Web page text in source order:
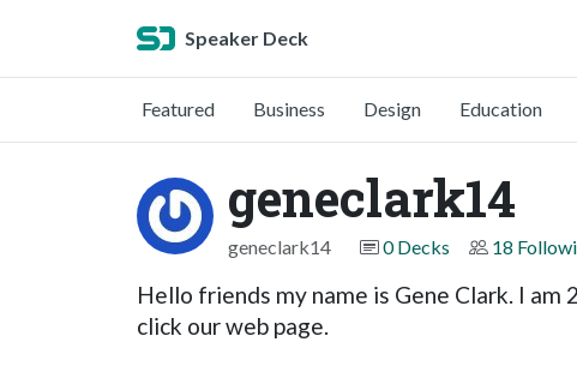
Speaker Deck
Featured Business Design Education
geneclark14
geneclark14 0 Decks 18
Hello friends my name is Gene Clark. I am
click our web page.